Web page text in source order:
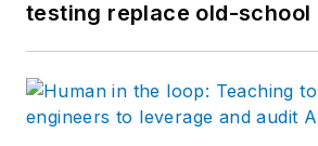
testing replace old-school